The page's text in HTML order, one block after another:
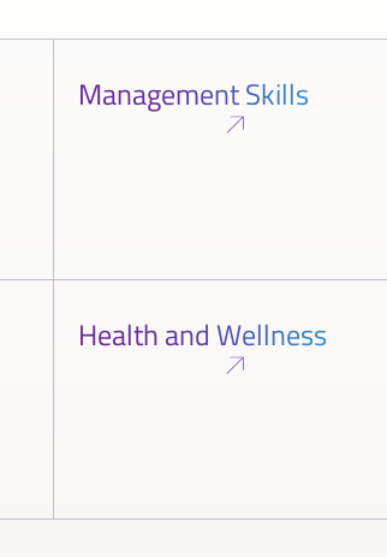
Management Skills
Health and Wellness